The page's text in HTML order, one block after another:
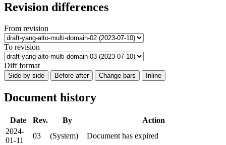
Revision differences
From revision
To revision
Diff format
Side-by-side Before-after Change bars Inline
Document history
Date Rev. By
Action
2024-
01-11
03 (System)
Document has expired